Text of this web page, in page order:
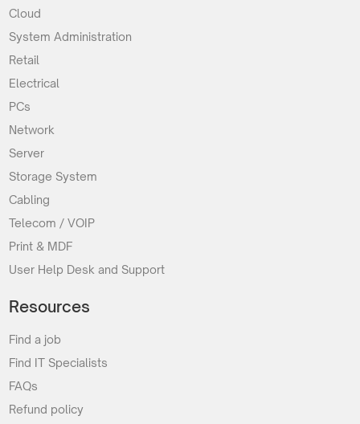
Cloud
System Administration
Retail
Electrical
PCs
Network
Server
Storage System
Cabling
Telecom / VOIP
Print & MDF
User Help Desk and Support
Resources
Find a job
Find IT Specialists
FAQs
Refund policy